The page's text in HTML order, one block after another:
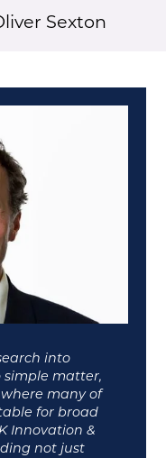
Sexton
into
simple matter,
many of
for broad
Innovation &
not just